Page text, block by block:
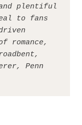
plentiful
to fans
romance,
Penn